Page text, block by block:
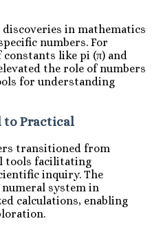
in mathematics
numbers. For
like pi (π) and
the role of numbers
for understanding
to Practical
transitioned from
tools facilitating
inquiry. The
system in
calculations, enabling